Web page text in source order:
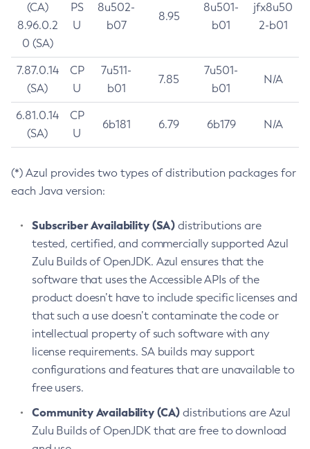
(CA)
8.96.0.2
0 (SA)
PS
U
8u502-
b07
8.95
8u501-
b01
jfx8u50
2-b01
7.87.0.14
(SA)
CP
U
7u511-
b01
7.85
7u501-
b01
N/A
6.81.0.14
(SA)
CP
U
6b181 6.79 6b179 N/A
(*) Azul provides two types of distribution packages for
each Java version:
Subscriber Availability (SA) distributions are
tested, certified, and commercially supported Azul
Zulu Builds of OpenJDK. Azul ensures that the
software that uses the Accessible APIs of the
product doesn’t have to include specific licenses and
that such a use doesn’t contaminate the code or
intellectual property of such software with any
license requirements. SA builds may support
configurations and features that are unavailable to
free users.
Community Availability (CA) distributions are Azul
Zulu Builds of OpenJDK that are free to download